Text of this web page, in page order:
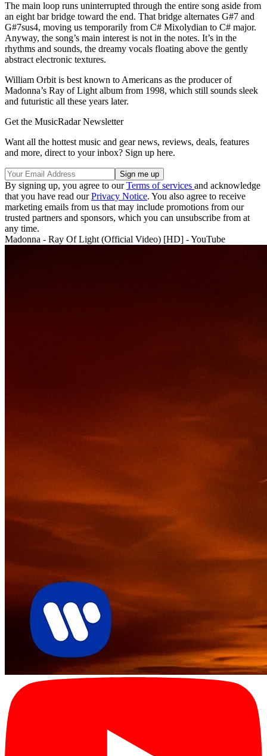
The main loop runs uninterrupted through the entire song aside from
an eight bar bridge toward the end. That bridge alternates G#7 and
G#7sus4, moving us temporarily from C# Mixolydian to C# major.
Anyway, the song’s main interest is not in the notes. It’s in the
rhythms and sounds, the dreamy vocals floating above the gently
abstract electronic textures.
William Orbit is best known to Americans as the producer of
Madonna’s Ray of Light album from 1998, which still sounds sleek
and futuristic all these years later.
Get the MusicRadar Newsletter
Want all the hottest music and gear news, reviews, deals, features
and more, direct to your inbox? Sign up here.
By signing up, you agree to ourTerms of services and acknowledge
that you have read ourPrivacy Notice. You also agree to receive
marketing emails from us that may include promotions from our
trusted partners and sponsors, which you can unsubscribe from at
any time.
Madonna - Ray Of Light (Official Video) [HD] - YouTube